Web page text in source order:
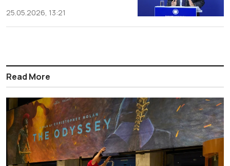
25.05.2026, 13:21
Read More